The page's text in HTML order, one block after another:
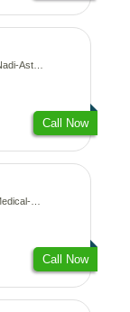
Call Now
Call Now